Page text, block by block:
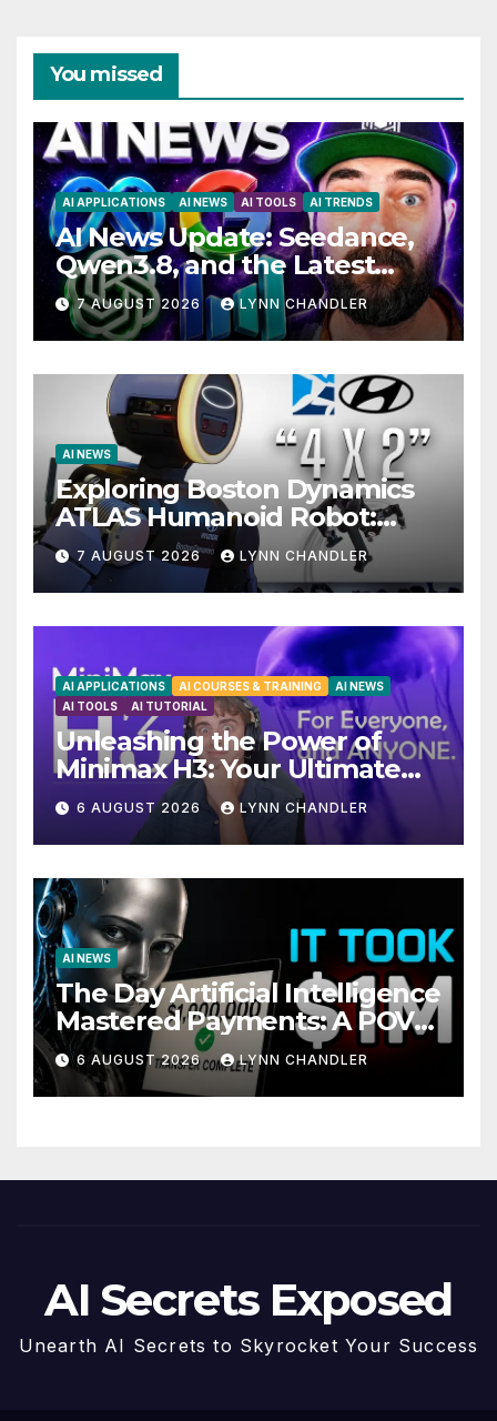
You missed
AI APPLICATIONS AI NEWS AI TOOLS AI TRENDS
AI News Update: Seedance,
Qwen3.8, and the Latest
Drama with Hank Green.
7 AUGUST 2026 LYNN CHANDLER
AI NEWS
Exploring Boston Dynamics
ATLAS Humanoid Robot:
Unveiling 5 Exciting
Upgrades in FLUX 3 AI Video
7 AUGUST 2026 LYNN CHANDLER
AI APPLICATIONS AI COURSES & TRAINING
AI NEWS
AI TOOLS
AI TUTORIAL
Unleashing the Power of
Minimax H3: Your Ultimate
Local AI Video Solution
6 AUGUST 2026 LYNN CHANDLER
AI NEWS
The Day Artificial Intelligence
Mastered Payments: A POV
Story
6 AUGUST 2026 LYNN CHANDLER
AI Secrets Exposed
Unearth AI Secrets to Skyrocket Your Success